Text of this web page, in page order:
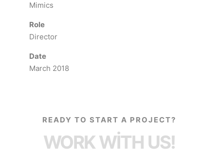
Mimics
Role
Director
Date
March 2018
READY TO START A PROJECT?
WORK WITH US!